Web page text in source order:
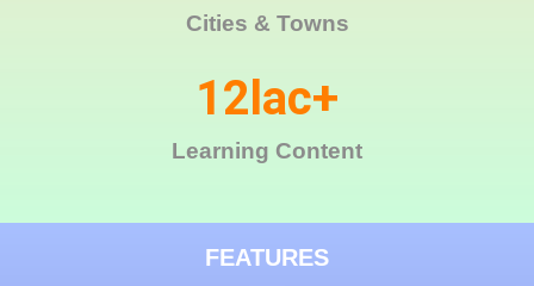
Cities & Towns
Learning Content
12 lac+
FEATURES